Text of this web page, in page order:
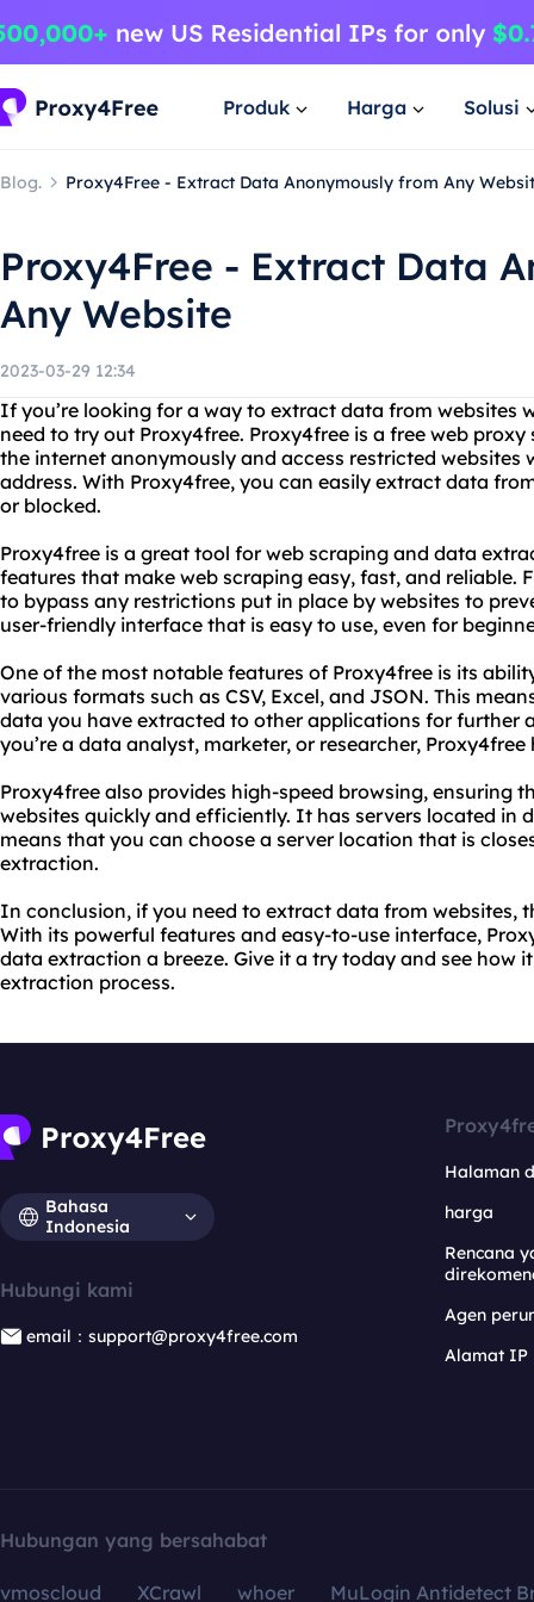
Produk Harga Solusi
Blog. Proxy4Free - Extract Data Anonymously from Any
Proxy4Free - Extract Data
Any Website
2023-03-29 12:34
If you’re looking for a way to extract data from websites
need to try out Proxy4free. Proxy4free is a free web
the internet anonymously and access restricted websites
address. With Proxy4free, you can easily extract data
or blocked.
Proxy4free is a great tool for web scraping and data
features that make web scraping easy, fast, and reliable.
to bypass any restrictions put in place by websites to
user-friendly interface that is easy to use, even for
One of the most notable features of Proxy4free is its
various formats such as CSV, Excel, and JSON. This
data you have extracted to other applications for further
you’re a data analyst, marketer, or researcher,
Proxy4free also provides high-speed browsing, ensuring
websites quickly and efficiently. It has servers located in
means that you can choose a server location that is
extraction.
In conclusion, if you need to extract data from websites,
With its powerful features and easy-to-use interface,
data extraction a breeze. Give it a try today and see how
extraction process.
Bahasa
Indonesia
Hubungi kami
email：support@proxy4free.com
Halaman
harga
Rencana
Agen
Alamat IP
Hubungan yang bersahabat
vmoscloud XCrawl whoer
MuLogin Antidetect